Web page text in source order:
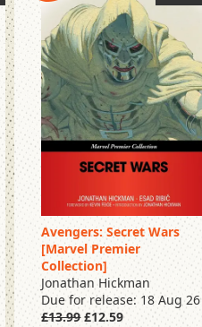
Pre Order
Avengers: Secret Wars
[Marvel Premier
Collection]
Jonathan Hickman
Due for release: 18 Aug 26
£13.99£12.59